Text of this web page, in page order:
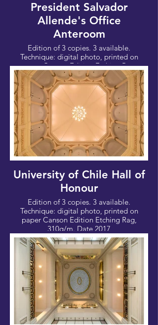
President Salvador
Allende's Office
Anteroom
Edition of 3 copies. 3 available.
Technique: digital photo, printed on
paper Canson Edition Etching Rag,
310g/m. Date 2017
Photo: 100x67cm - Canvas: 112x76 cm
University of Chile Hall of
Honour
Edition of 3 copies. 3 available.
Technique: digital photo, printed on
paper Canson Edition Etching Rag,
310g/m. Date 2017
Photo: 100x67cm - Canvas: 112x76 cm